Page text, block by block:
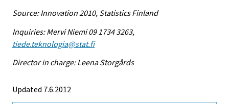
Source: Innovation 2010, Statistics Finland
Inquiries: Mervi Niemi 09 1734 3263,
tiede.teknologia@stat.fi
Director in charge: Leena Storgårds
Updated 7.6.2012